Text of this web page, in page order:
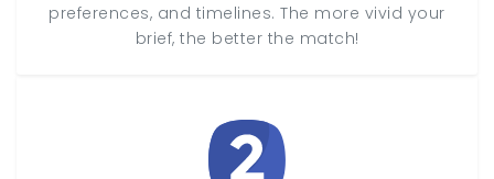
preferences, and timelines. The more vivid your
brief, the better the match!